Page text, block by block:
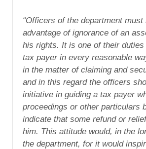
“Officers of the department must
advantage of ignorance of an
his rights. It is one of their
tax payer in every reasonable
in the matter of claiming and
and in this regard the officers
initiative in guiding a tax payer
proceedings or other particulars
indicate that some refund or
him. This attitude would, in the
the department, for it would